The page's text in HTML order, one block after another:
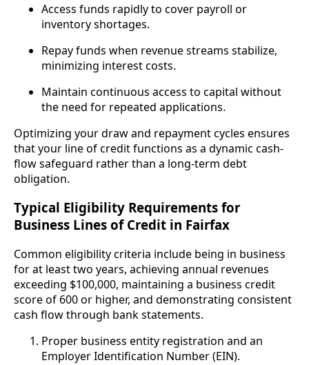
Access funds rapidly to cover payroll or
inventory shortages.
Repay funds when revenue streams stabilize,
minimizing interest costs.
Maintain continuous access to capital without
the need for repeated applications.
Optimizing your draw and repayment cycles ensures
that your line of credit functions as a dynamic cash-
flow safeguard rather than a long-term debt
obligation.
Typical Eligibility Requirements for
Business Lines of Credit in Fairfax
Common eligibility criteria include being in business
for at least two years, achieving annual revenues
exceeding $100,000, maintaining a business credit
score of 600 or higher, and demonstrating consistent
cash flow through bank statements.
Proper business entity registration and an
Employer Identification Number (EIN).